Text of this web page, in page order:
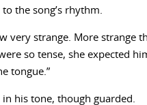
the song’s rhythm.
very strange. More strange
so tense, she expected
tongue.”
in his tone, though guarded.